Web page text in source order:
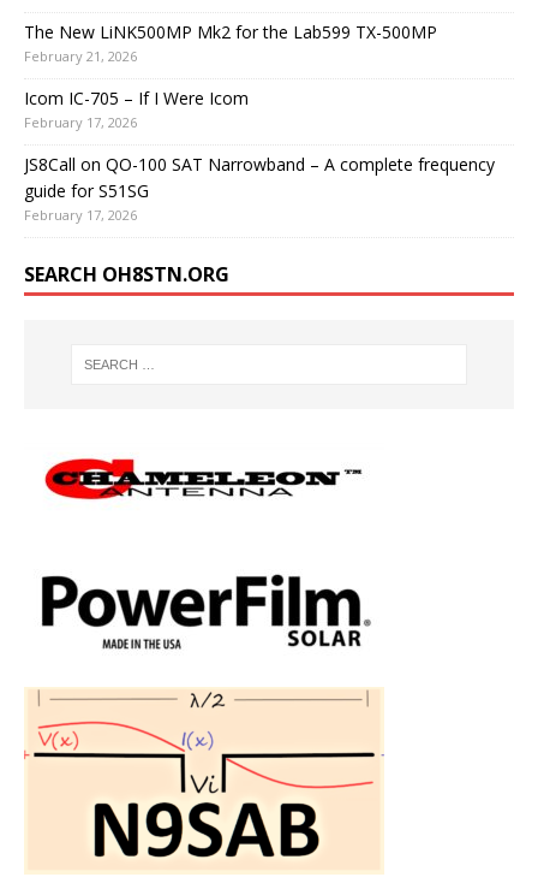
The New LiNK500MP Mk2 for the Lab599 TX-500MP
February 21, 2026
Icom IC-705 – If I Were Icom
February 17, 2026
JS8Call on QO-100 SAT Narrowband – A complete frequency
guide for S51SG
February 17, 2026
SEARCH OH8STN.ORG